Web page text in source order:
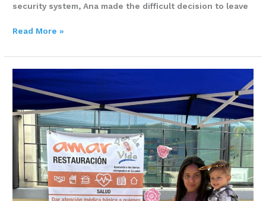
security system, Ana made the difficult decision to leave
Read More »
Meifer
Prado